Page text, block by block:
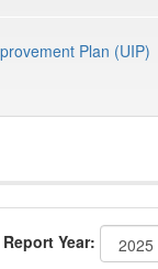
Plan (UIP)
Report Year: